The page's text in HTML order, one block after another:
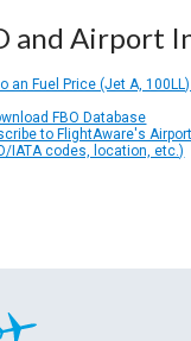
and Airport
an Fuel Price (Jet A,
FBO Database
to FlightAware's
IATA codes, location, etc.)